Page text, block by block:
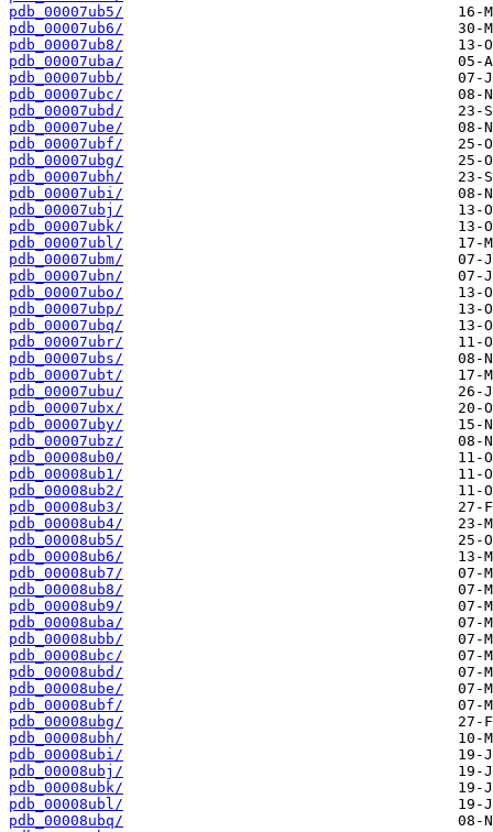
pdb_00007ub5/
pdb_00007ub6/
pdb_00007ub8/
pdb_00007uba/
pdb_00007ubb/
pdb_00007ubc/
pdb_00007ubd/
pdb_00007ube/
pdb_00007ubf/
pdb_00007ubg/
pdb_00007ubh/
pdb_00007ubi/
pdb_00007ubj/
pdb_00007ubk/
pdb_00007ubl/
pdb_00007ubm/
pdb_00007ubn/
pdb_00007ubo/
pdb_00007ubp/
pdb_00007ubq/
pdb_00007ubr/
pdb_00007ubs/
pdb_00007ubt/
pdb_00007ubu/
pdb_00007ubx/
pdb_00007uby/
pdb_00007ubz/
pdb_00008ub0/
pdb_00008ub1/
pdb_00008ub2/
pdb_00008ub3/
pdb_00008ub4/
pdb_00008ub5/
pdb_00008ub6/
pdb_00008ub7/
pdb_00008ub8/
pdb_00008ub9/
pdb_00008uba/
pdb_00008ubb/
pdb_00008ubc/
pdb_00008ubd/
pdb_00008ube/
pdb_00008ubf/
pdb_00008ubg/
pdb_00008ubh/
pdb_00008ubi/
pdb_00008ubj/
pdb_00008ubk/
pdb_00008ubl/
pdb_00008ubq/